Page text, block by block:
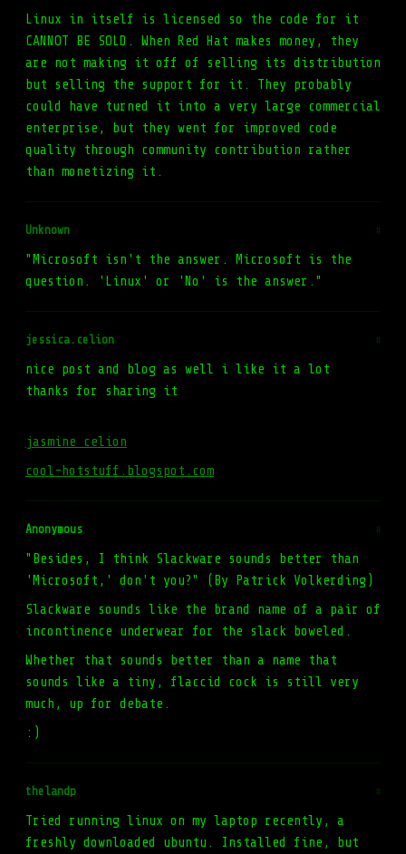
Linux in itself is licensed so the code for it
CANNOT BE SOLD. When Red Hat makes money, they
are not making it off of selling its distribution
but selling the support for it. They probably
could have turned it into a very large commercial
enterprise, but they went for improved code
quality through community contribution rather
than monetizing it.
Unknown #
"Microsoft isn't the answer. Microsoft is the
question. 'Linux' or 'No' is the answer."
jessica.celion #
nice post and blog as well i like it a lot
thanks for sharing it
jasmine celion
cool-hotstuff.blogspot.com
Anonymous #
"Besides, I think Slackware sounds better than
'Microsoft,' don't you?" (By Patrick Volkerding)
Slackware sounds like the brand name of a pair of
incontinence underwear for the slack boweled.
Whether that sounds better than a name that
sounds like a tiny, flaccid cock is still very
much, up for debate.
:)
thelandp #
Tried running linux on my laptop recently, a
freshly downloaded ubuntu. Installed fine, but